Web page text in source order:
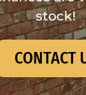
stock!
CONTACT